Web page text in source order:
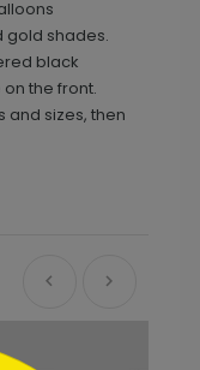
gold shades.
black
the front.
sizes, then